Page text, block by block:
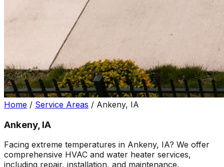
Home / Service Areas / Ankeny, IA
Ankeny, IA
Facing extreme temperatures in Ankeny, IA? We offer
comprehensive HVAC and water heater services,
including repair, installation, and maintenance.